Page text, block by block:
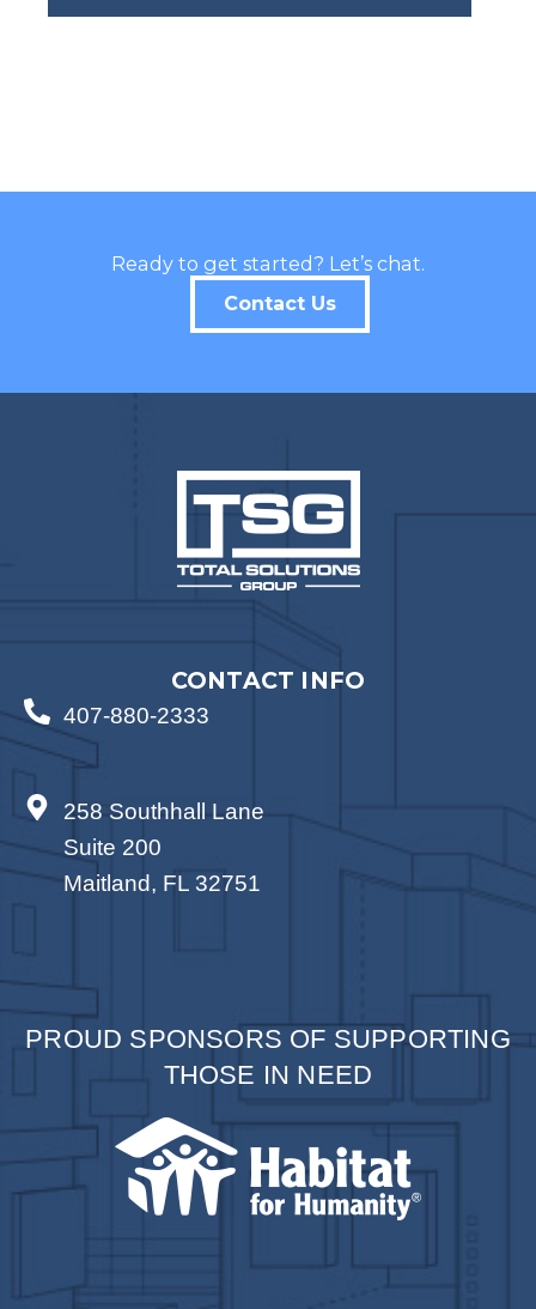
Ready to get started? Let’s chat.
Contact Us
CONTACT INFO
407-880-2333
258 Southhall Lane
Suite 200
Maitland, FL 32751
PROUD SPONSORS OF SUPPORTING
THOSE IN NEED